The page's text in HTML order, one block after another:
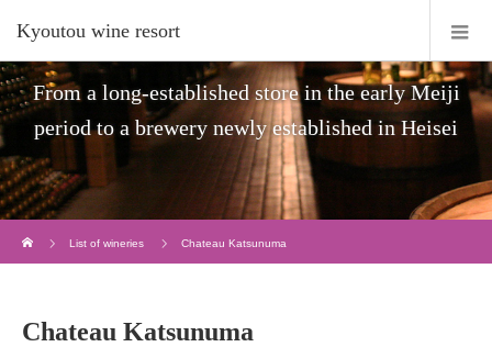
Kyoutou wine resort
From a long-established store in the early Meiji
period to a brewery newly established in Heisei
List of wineries
Chateau Katsunuma
Chateau Katsunuma